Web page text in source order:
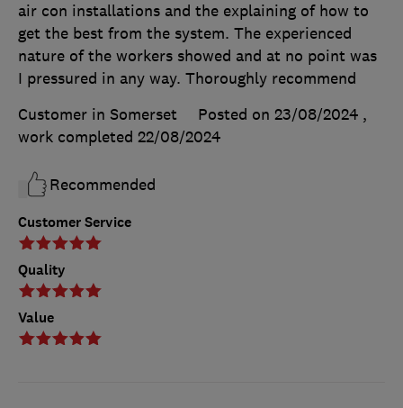
Customer Service
Quality
Value
air con installations and the explaining of how to
get the best from the system. The experienced
nature of the workers showed and at no point was
I pressured in any way. Thoroughly recommend
Customer in Somerset
Posted on 23/08/2024 ,
work completed 22/08/2024
Recommended